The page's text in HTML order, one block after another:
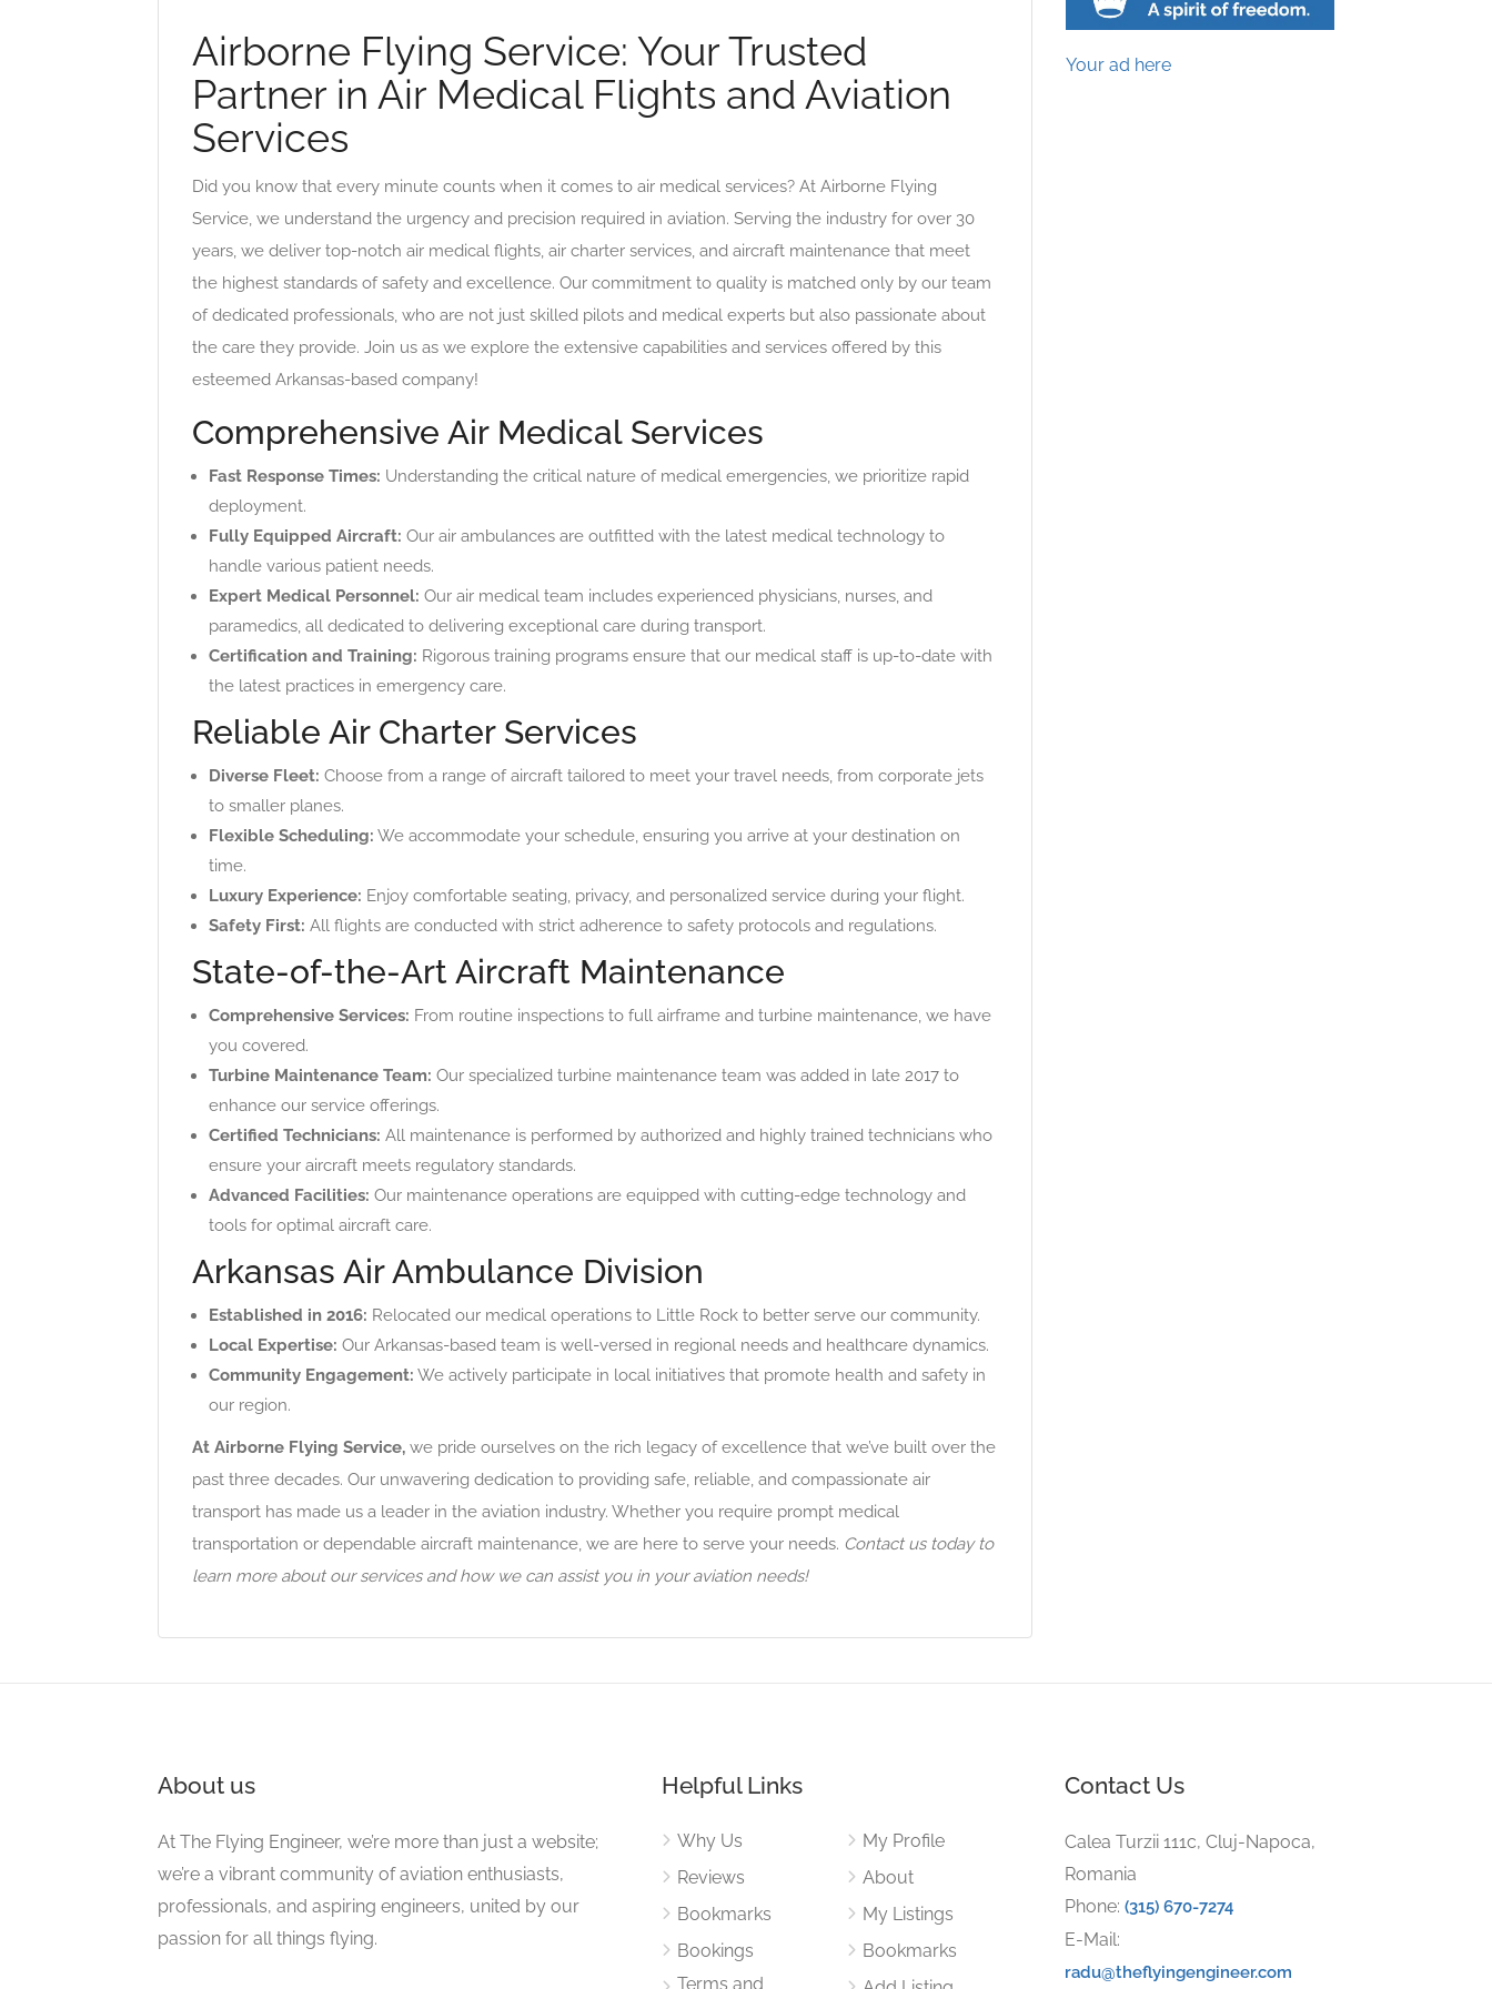
Airborne Flying Service: Your Trusted
Partner in Air Medical Flights and Aviation
Services
Did you know that every minute counts when it comes to air medical services? At Airborne Flying
Service, we understand the urgency and precision required in aviation. Serving the industry for over 30
years, we deliver top-notch air medical flights, air charter services, and aircraft maintenance that meet
the highest standards of safety and excellence. Our commitment to quality is matched only by our team
of dedicated professionals, who are not just skilled pilots and medical experts but also passionate about
the care they provide. Join us as we explore the extensive capabilities and services offered by this
esteemed Arkansas-based company!
Comprehensive Air Medical Services
Fast Response Times: Understanding the critical nature of medical emergencies, we prioritize rapid
deployment.
Fully Equipped Aircraft: Our air ambulances are outfitted with the latest medical technology to
handle various patient needs.
Expert Medical Personnel: Our air medical team includes experienced physicians, nurses, and
paramedics, all dedicated to delivering exceptional care during transport.
Certification and Training: Rigorous training programs ensure that our medical staff is up-to-date with
the latest practices in emergency care.
Reliable Air Charter Services
Diverse Fleet: Choose from a range of aircraft tailored to meet your travel needs, from corporate jets
to smaller planes.
Flexible Scheduling: We accommodate your schedule, ensuring you arrive at your destination on
time.
Luxury Experience: Enjoy comfortable seating, privacy, and personalized service during your flight.
Safety First: All flights are conducted with strict adherence to safety protocols and regulations.
State-of-the-Art Aircraft Maintenance
Comprehensive Services: From routine inspections to full airframe and turbine maintenance, we have
you covered.
Turbine Maintenance Team: Our specialized turbine maintenance team was added in late 2017 to
enhance our service offerings.
Certified Technicians: All maintenance is performed by authorized and highly trained technicians who
ensure your aircraft meets regulatory standards.
Advanced Facilities: Our maintenance operations are equipped with cutting-edge technology and
tools for optimal aircraft care.
Arkansas Air Ambulance Division
Established in 2016: Relocated our medical operations to Little Rock to better serve our community.
Local Expertise: Our Arkansas-based team is well-versed in regional needs and healthcare dynamics.
Community Engagement: We actively participate in local initiatives that promote health and safety in
our region.
At Airborne Flying Service, we pride ourselves on the rich legacy of excellence that we’ve built over the
past three decades. Our unwavering dedication to providing safe, reliable, and compassionate air
transport has made us a leader in the aviation industry. Whether you require prompt medical
transportation or dependable aircraft maintenance, we are here to serve your needs. Contact us today to
learn more about our services and how we can assist you in your aviation needs!
Your ad here
About us
At The Flying Engineer, we’re more than just a website;
we’re a vibrant community of aviation enthusiasts,
professionals, and aspiring engineers, united by our
passion for all things flying.
Helpful Links
Why Us
Reviews
Bookmarks
Bookings
Terms and
My Profile
About
My Listings
Bookmarks
Contact Us
Calea Turzii 111c, Cluj-Napoca,
Romania
Phone: (315) 670-7274
E-Mail:
radu@theflyingengineer.com